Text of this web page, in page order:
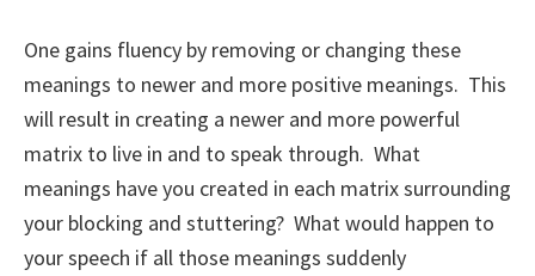
One gains fluency by removing or changing these
meanings to newer and more positive meanings. This
will result in creating a newer and more powerful
matrix to live in and to speak through. What
meanings have you created in each matrix surrounding
your blocking and stuttering? What would happen to
your speech if all those meanings suddenly